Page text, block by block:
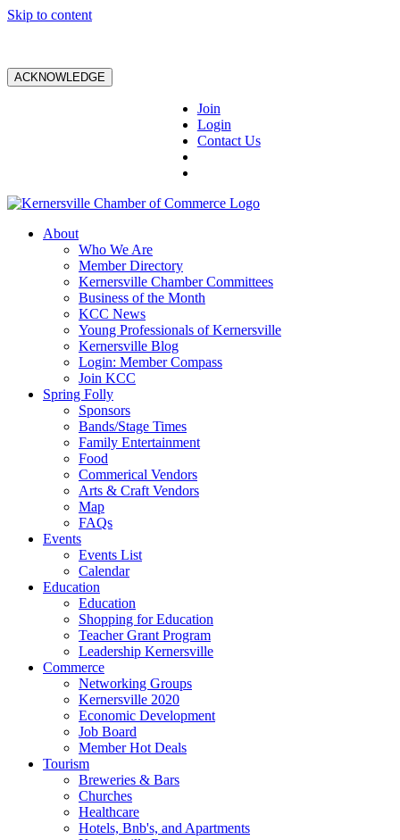
Skip to content
ACKNOWLEDGE
Join
Login
Contact Us
About
Who We Are
Member Directory
Kernersville Chamber Committees
Business of the Month
KCC News
Young Professionals of Kernersville
Kernersville Blog
Login: Member Compass
Join KCC
Spring Folly
Sponsors
Bands/Stage Times
Family Entertainment
Food
Commerical Vendors
Arts & Craft Vendors
Map
FAQs
Events
Events List
Calendar
Education
Education
Shopping for Education
Teacher Grant Program
Leadership Kernersville
Commerce
Networking Groups
Kernersville 2020
Economic Development
Job Board
Member Hot Deals
Tourism
Breweries & Bars
Churches
Healthcare
Hotels, Bnb's, and Apartments